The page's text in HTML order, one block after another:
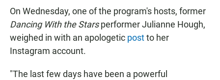
On Wednesday, one of the program's hosts, former
Dancing With the Starsperformer Julianne Hough,
weighed in with an apologetic postto her
Instagram account.
"The last few days have been a powerful